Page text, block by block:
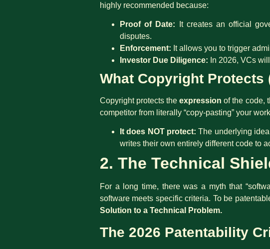
highly recommended because:
Proof of Date: It creates an official
disputes.
Enforcement: It allows you to trigger
Investor Due Diligence: In 2026, VCs
What Copyright Protects
Copyright protects theexpression of the code,
competitor from literally “copy-pasting” your
It does NOT protect: The underlying
writes their own entirely different code to
2. The Technical
For a long time, there was a myth that
software meets specific criteria. To be
Solution to a Technical Problem.
The 2026 Patentability